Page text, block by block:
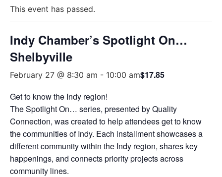
This event has passed.
Indy Chamber’s Spotlight On…
Shelbyville
February 27 @ 8:30 am - 10:00 am$17.85
Get to know the Indy region!
The Spotlight On… series, presented by Quality
Connection, was created to help attendees get to know
the communities of Indy. Each installment showcases a
different community within the Indy region, shares key
happenings, and connects priority projects across
community lines.